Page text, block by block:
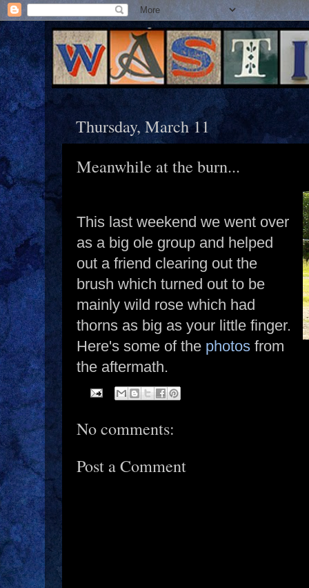
Thursday, March 11
Meanwhile at the burn...
This last weekend we went over
as a big ole group and helped
out a friend clearing out the
brush which turned out to be
mainly wild rose which had
thorns as big as your little finger.
Here's some of the photos from
the aftermath.
No comments:
Post a Comment